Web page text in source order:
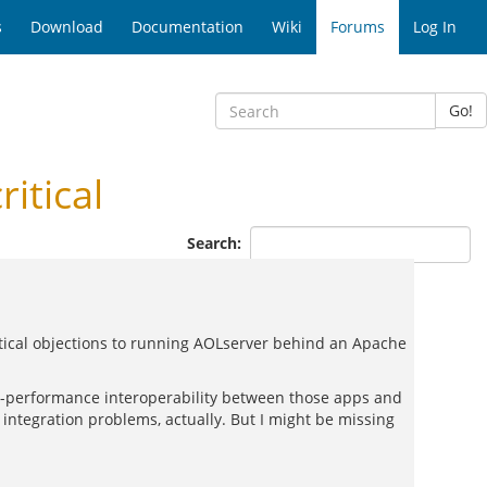
Download Documentation Wiki Forums Log In
Go!
Search:
objections to running AOLserver behind an Apache
interoperability between those apps and
problems, actually. But I might be missing